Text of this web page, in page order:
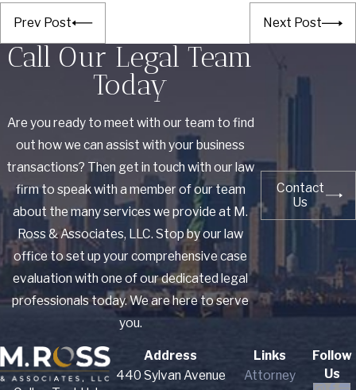
Prev Post Next Post
Call Our Legal Team
Today
Are you ready to meet with our team to find
out how we can assist with your business
transactions? Then get in touch with our law
firm to speak with a member of our team
about the many services we provide at M.
Ross & Associates, LLC. Stop by our law
office to set up your comprehensive case
evaluation with one of our dedicated legal
professionals today. We are here to serve
you.
Contact
Us
Address
440 Sylvan Avenue
Links
Attorney
Follow
Us